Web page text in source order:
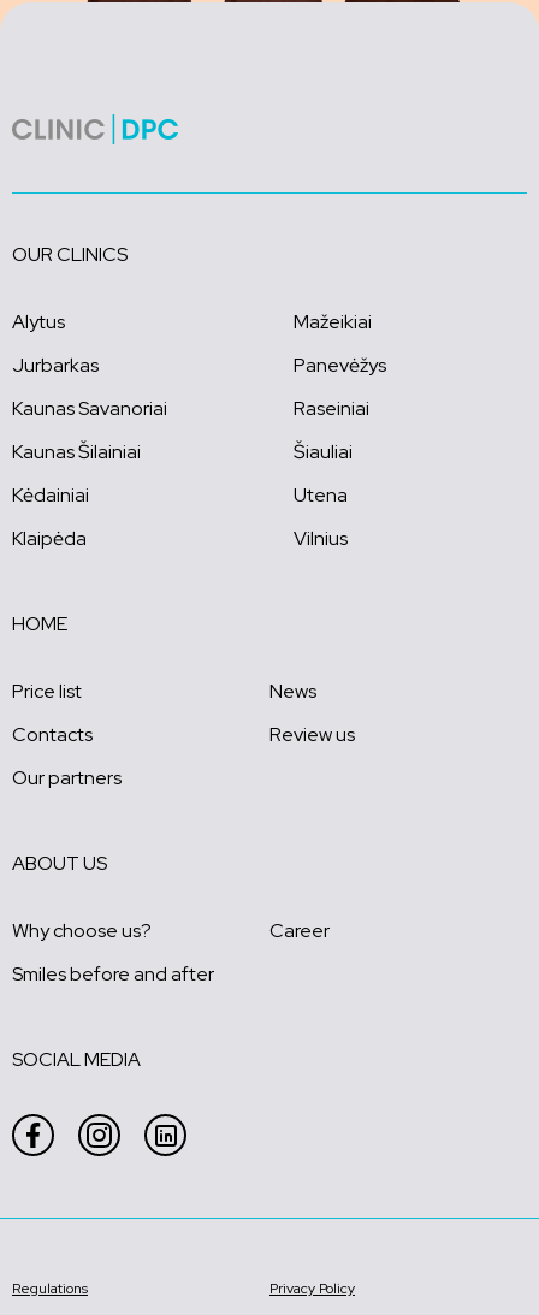
OUR CLINICS
Alytus
Jurbarkas
Kaunas Savanoriai
Kaunas Šilainiai
Kėdainiai
Klaipėda
Mažeikiai
Panevėžys
Raseiniai
Šiauliai
Utena
Vilnius
HOME
Price list
News
Contacts
Review us
Our partners
ABOUT US
Why choose us?
Career
Smiles before and after
SOCIAL MEDIA
Regulations Privacy Policy